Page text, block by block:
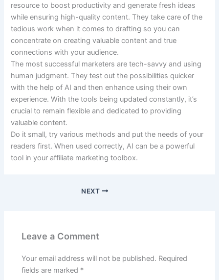
resource to boost productivity and generate fresh ideas
while ensuring high-quality content. They take care of the
tedious work when it comes to drafting so you can
concentrate on creating valuable content and true
connections with your audience.
The most successful marketers are tech-savvy and using
human judgment. They test out the possibilities quicker
with the help of AI and then enhance using their own
experience. With the tools being updated constantly, it’s
crucial to remain flexible and dedicated to providing
valuable content.
Do it small, try various methods and put the needs of your
readers first. When used correctly, AI can be a powerful
tool in your affiliate marketing toolbox.
NEXT
Leave a Comment
Your email address will not be published. Required
fields are marked *